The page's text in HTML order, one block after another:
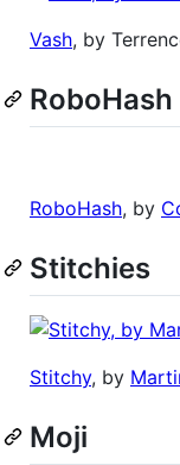
Vash, by
RoboHash
RoboHash, by
Stitchies
Stitchy, by
Moji